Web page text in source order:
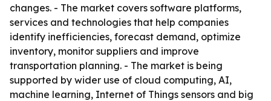
changes. - The market covers software platforms,
services and technologies that help companies
identify inefficiencies, forecast demand, optimize
inventory, monitor suppliers and improve
transportation planning. - The market is being
supported by wider use of cloud computing, AI,
machine learning, Internet of Things sensors and big